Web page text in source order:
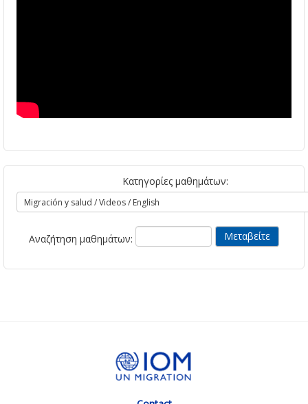
Κατηγορίες μαθημάτων:
Αναζήτηση μαθημάτων: